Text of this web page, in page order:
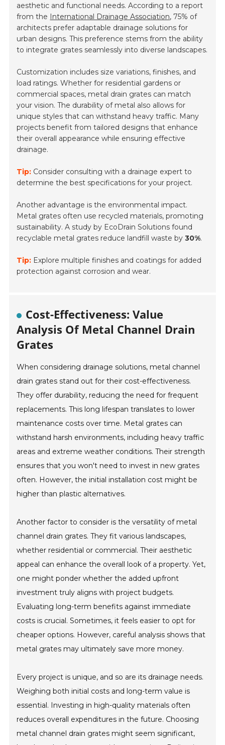
aesthetic and functional needs. According to a report
from the International Drainage Association, 75% of
architects prefer adaptable drainage solutions for
urban designs. This preference stems from the ability
to integrate grates seamlessly into diverse landscapes.
Customization includes size variations, finishes, and
load ratings. Whether for residential gardens or
commercial spaces, metal drain grates can match
your vision. The durability of metal also allows for
unique styles that can withstand heavy traffic. Many
projects benefit from tailored designs that enhance
their overall appearance while ensuring effective
drainage.
Tip: Consider consulting with a drainage expert to
determine the best specifications for your project.
Another advantage is the environmental impact.
Metal grates often use recycled materials, promoting
sustainability. A study by EcoDrain Solutions found
recyclable metal grates reduce landfill waste by30%.
Tip: Explore multiple finishes and coatings for added
protection against corrosion and wear.
Cost-Effectiveness: Value
Analysis Of Metal Channel Drain
Grates
When considering drainage solutions, metal channel
drain grates stand out for their cost-effectiveness.
They offer durability, reducing the need for frequent
replacements. This long lifespan translates to lower
maintenance costs over time. Metal grates can
withstand harsh environments, including heavy traffic
areas and extreme weather conditions. Their strength
ensures that you won't need to invest in new grates
often. However, the initial installation cost might be
higher than plastic alternatives.
Another factor to consider is the versatility of metal
channel drain grates. They fit various landscapes,
whether residential or commercial. Their aesthetic
appeal can enhance the overall look of a property. Yet,
one might ponder whether the added upfront
investment truly aligns with project budgets.
Evaluating long-term benefits against immediate
costs is crucial. Sometimes, it feels easier to opt for
cheaper options. However, careful analysis shows that
metal grates may ultimately save more money.
Every project is unique, and so are its drainage needs.
Weighing both initial costs and long-term value is
essential. Investing in high-quality materials often
reduces overall expenditures in the future. Choosing
metal channel drain grates might seem significant,